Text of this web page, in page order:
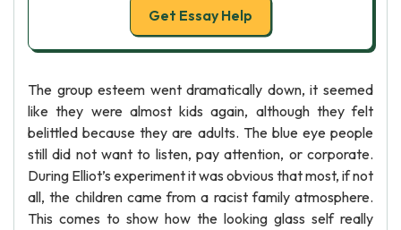
Get Essay Help
The group esteem went dramatically down, it seemed
like they were almost kids again, although they felt
belittled because they are adults. The blue eye people
still did not want to listen, pay attention, or corporate.
During Elliot’s experiment it was obvious that most, if not
all, the children came from a racist family atmosphere.
This comes to show how the looking glass self really